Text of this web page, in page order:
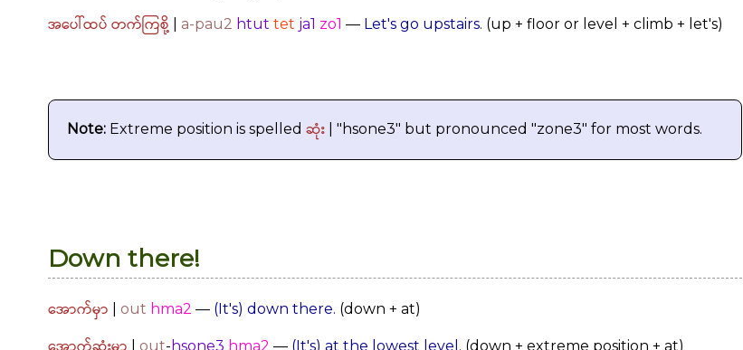
အပေါ်ထပ် တက်ကြစို့ a-pau2 htut tet ja1 zo1 — Let's go upstairs. (up + floor or level + climb + let's)
Note: Extreme position is spelled ဆုံး | "hsone3" but pronounced "zone3" for most words.
Down there!
အောက်မှာ out hma2 — (It's) down there. (down + at)
out- hsone3 hma2 — (It's) at the lowest level. (down + extreme position + at)